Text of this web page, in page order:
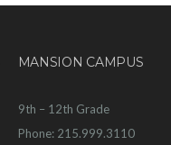
MANSION CAMPUS
9th – 12th Grade
Phone: 215.999.3110